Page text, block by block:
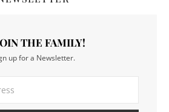
THE FAMILY!
up for a Newsletter.